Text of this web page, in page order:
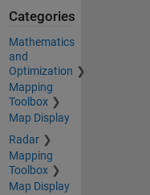
Categories
Mathematics
and
Optimization
Mapping
Toolbox
Map Display
Radar
Mapping
Toolbox
Map Display